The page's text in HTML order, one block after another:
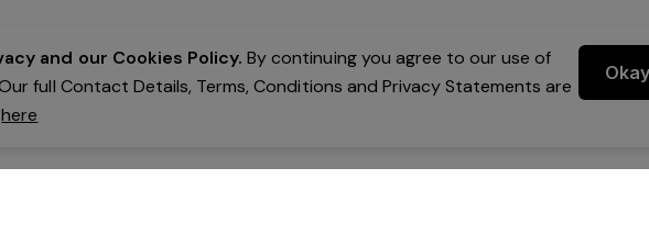
and our Cookies Policy. By continuing you agree to our use of
full Contact Details, Terms, Conditions and Privacy Statements are
here
Okay